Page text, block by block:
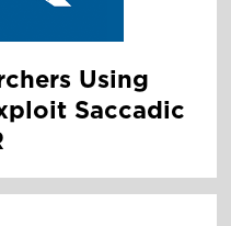
Using
Saccadic